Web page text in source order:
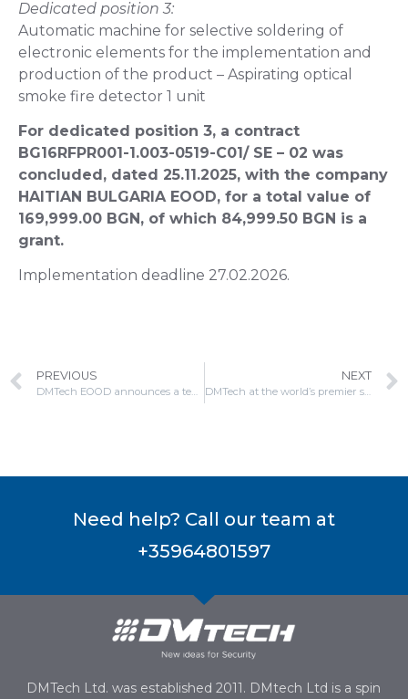
Dedicated position 3:
Automatic machine for selective soldering of
electronic elements for the implementation and
production of the product – Aspirating optical
smoke fire detector 1 unit
For dedicated position 3, a contract
BG16RFPR001-1.003-0519-C01/ SE – 02 was
concluded, dated 25.11.2025, with the company
HAITIAN BULGARIA EOOD, for a total value of
169,999.00 BGN, of which 84,999.50 BGN is a
grant.
Implementation deadline 27.02.2026.
PREVIOUS
DMTech EOOD announces a tender procedure with a public invitation in implementation of contract No. BG16RFPR001-1.003-0519-C01
NEXT
DMTech at the world’s premier security and fire protection platform Intersec 2026
Need help? Call our team at
+35964801597
DMTech Ltd. was established 2011. DMtech Ltd is a spin